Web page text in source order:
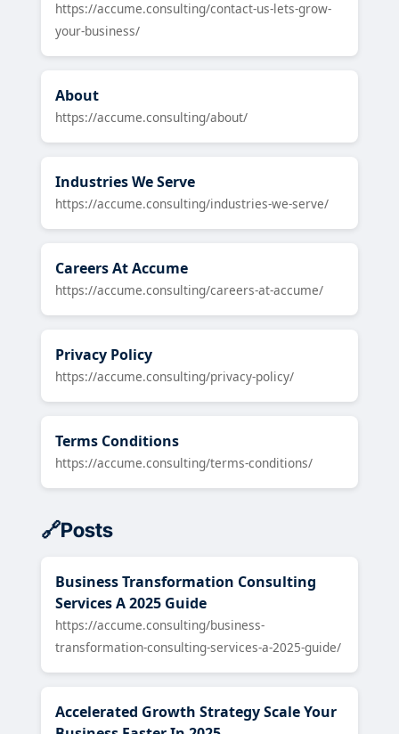
https://accume.consulting/contact-us-lets-grow-
your-business/
About
https://accume.consulting/about/
Industries We Serve
https://accume.consulting/industries-we-serve/
Careers At Accume
https://accume.consulting/careers-at-accume/
Privacy Policy
https://accume.consulting/privacy-policy/
Terms Conditions
https://accume.consulting/terms-conditions/
Posts
Business Transformation Consulting
Services A 2025 Guide
https://accume.consulting/business-
transformation-consulting-services-a-2025-guide/
Accelerated Growth Strategy Scale Your